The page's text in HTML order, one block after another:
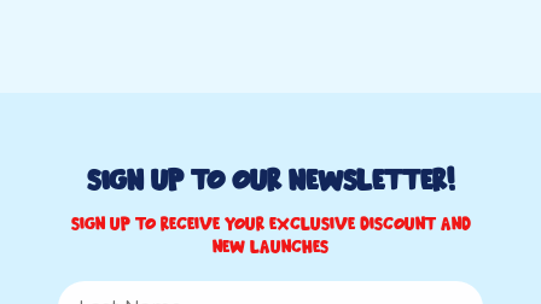
Sign up to Our Newsletter!
Sign up to receive your exclusive discount and
new launches
Last Name